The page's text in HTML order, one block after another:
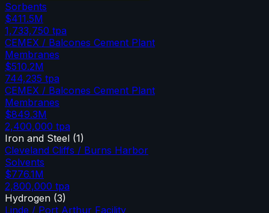
Sorbents
$411.5M
1,733,750 tpa
CEMEX / Balcones Cement Plant
Membranes
$510.2M
744,235 tpa
CEMEX / Balcones Cement Plant
Membranes
$849.3M
2,400,000 tpa
Iron and Steel (1)
Cleveland Cliffs / Burns Harbor
Solvents
$776.1M
2,800,000 tpa
Hydrogen (3)
Linde / Port Arthur Facility